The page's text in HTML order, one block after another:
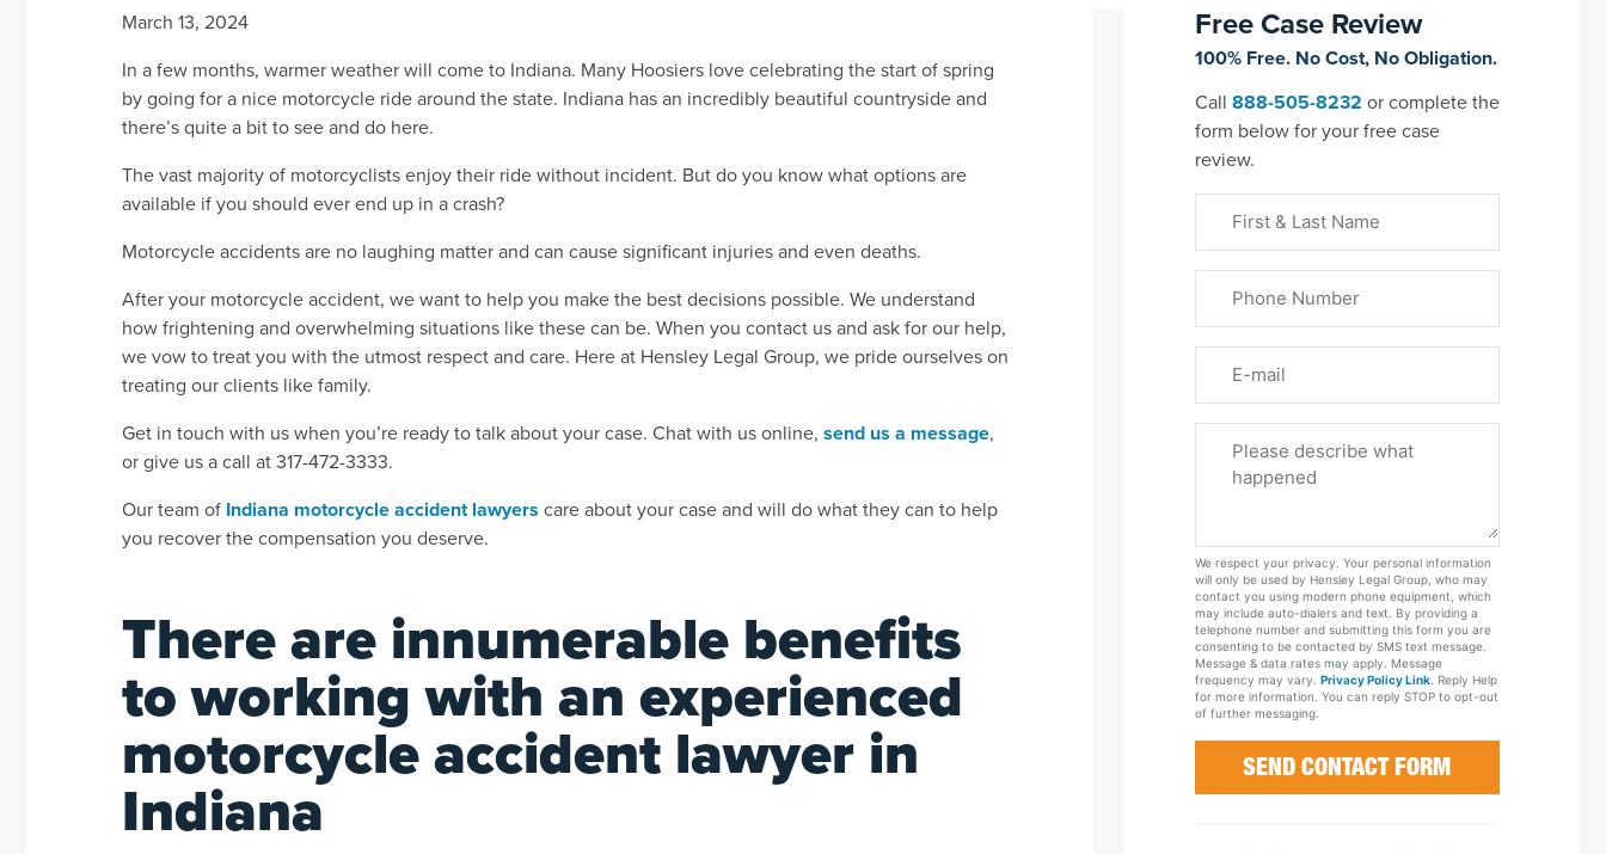
March 13, 2024
In a few months, warmer weather will come to Indiana. Many Hoosiers love celebrating the start of spring
by going for a nice motorcycle ride around the state. Indiana has an incredibly beautiful countryside and
there’s quite a bit to see and do here.
The vast majority of motorcyclists enjoy their ride without incident. But do you know what options are
available if you should ever end up in a crash?
Motorcycle accidents are no laughing matter and can cause significant injuries and even deaths.
After your motorcycle accident, we want to help you make the best decisions possible. We understand
how frightening and overwhelming situations like these can be. When you contact us and ask for our help,
we vow to treat you with the utmost respect and care. Here at Hensley Legal Group, we pride ourselves on
treating our clients like family.
Get in touch with us when you’re ready to talk about your case. Chat with us online, send us a message,
or give us a call at 317-472-3333.
Our team of Indiana motorcycle accident lawyers care about your case and will do what they can to help
you recover the compensation you deserve.
There are innumerable benefits
to working with an experienced
motorcycle accident lawyer in
Indiana
Free Case Review
100% Free. No Cost, No Obligation.
Call 888-505-8232 or complete the
form below for your free case
review.
Name
(Required)
Your
Case
We respect your privacy. Your personal information
will only be used by Hensley Legal Group, who may
contact you using modern phone equipment, which
may include auto-dialers and text. By providing a
telephone number and submitting this form you are
consenting to be contacted by SMS text message.
Message & data rates may apply. Message
frequency may vary. Privacy Policy Link. Reply Help
for more information. You can reply STOP to opt-out
of further messaging.